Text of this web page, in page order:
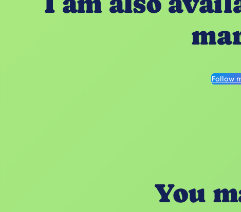
Follow
You